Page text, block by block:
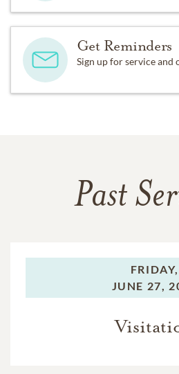
Get Reminders
Sign up for service and
Past
FRIDAY,
JUNE 27,